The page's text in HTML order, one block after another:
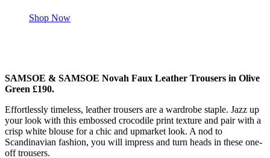
Shop Now
SAMSOE & SAMSOE Novah Faux Leather Trousers in Olive
Green £190.
Effortlessly timeless, leather trousers are a wardrobe staple. Jazz up
your look with this embossed crocodile print texture and pair with a
crisp white blouse for a chic and upmarket look. A nod to
Scandinavian fashion, you will impress and turn heads in these one-
off trousers.